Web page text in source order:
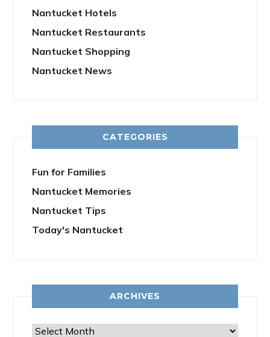
Nantucket Hotels
Nantucket Restaurants
Nantucket Shopping
Nantucket News
CATEGORIES
Fun for Families
Nantucket Memories
Nantucket Tips
Today's Nantucket
ARCHIVES
Archives